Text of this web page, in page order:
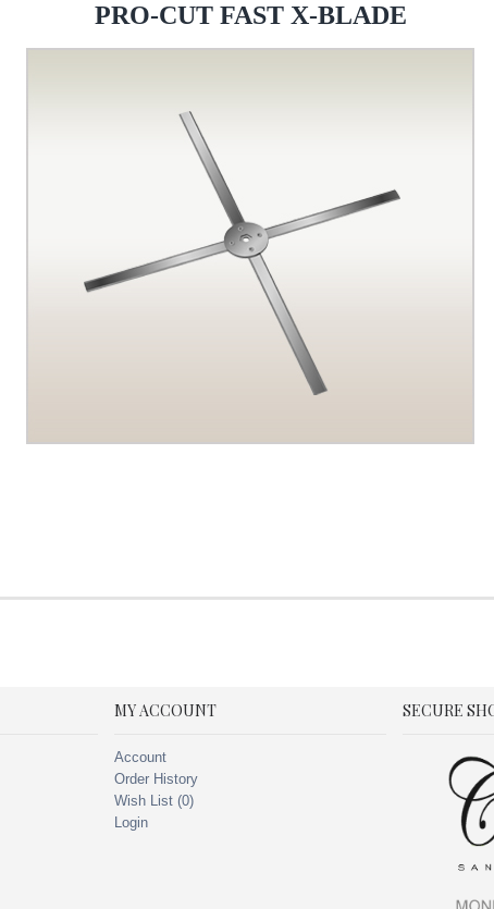
PRO-CUT FAST X-BLADE
MY ACCOUNT
Account
Order History
Wish List (0)
Login
SECURE